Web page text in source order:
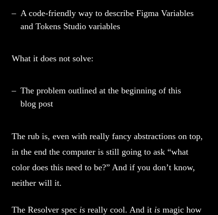
A code-friendly way to describe Figma Variables
and Tokens Studio variables
What it does not solve:
The problem outlined at the beginning of this
blog post
The rub is, even with really fancy abstractions on top,
in the end the computer is still going to ask “what
color does this need to be?” And if you don’t know,
neither will it.
The Resolver spec is really cool. And it is magic how